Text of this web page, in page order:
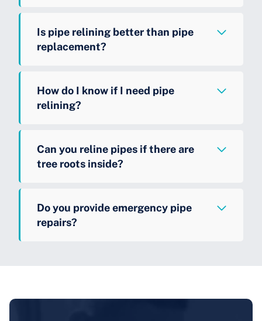
Is pipe relining better than pipe
replacement?
How do I know if I need pipe
relining?
Can you reline pipes if there are
tree roots inside?
Do you provide emergency pipe
repairs?